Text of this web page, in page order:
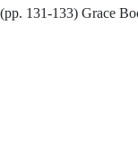
131-133) Grace